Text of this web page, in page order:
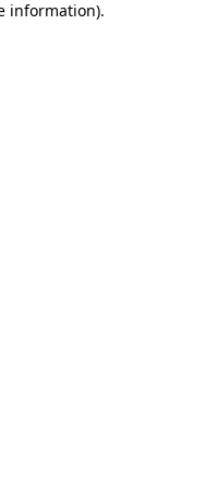
information).